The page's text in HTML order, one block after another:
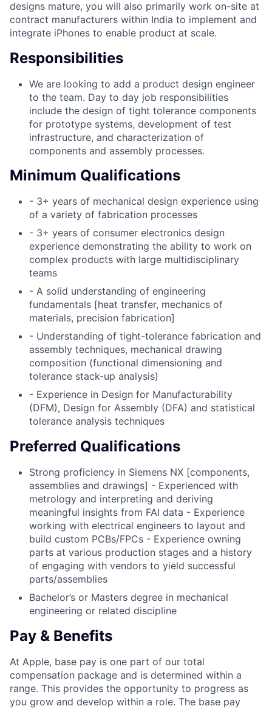
designs mature, you will also primarily work on-site at
contract manufacturers within India to implement and
integrate iPhones to enable product at scale.
Responsibilities
We are looking to add a product design engineer
to the team. Day to day job responsibilities
include the design of tight tolerance components
for prototype systems, development of test
infrastructure, and characterization of
components and assembly processes.
Minimum Qualifications
- 3+ years of mechanical design experience using
of a variety of fabrication processes
- 3+ years of consumer electronics design
experience demonstrating the ability to work on
complex products with large multidisciplinary
teams
- A solid understanding of engineering
fundamentals [heat transfer, mechanics of
materials, precision fabrication]
- Understanding of tight-tolerance fabrication and
assembly techniques, mechanical drawing
composition (functional dimensioning and
tolerance stack-up analysis)
- Experience in Design for Manufacturability
(DFM), Design for Assembly (DFA) and statistical
tolerance analysis techniques
Preferred Qualifications
Strong proficiency in Siemens NX [components,
assemblies and drawings] - Experienced with
metrology and interpreting and deriving
meaningful insights from FAI data - Experience
working with electrical engineers to layout and
build custom PCBs/FPCs - Experience owning
parts at various production stages and a history
of engaging with vendors to yield successful
parts/assemblies
Bachelor’s or Masters degree in mechanical
engineering or related discipline
Pay & Benefits
At Apple, base pay is one part of our total
compensation package and is determined within a
range. This provides the opportunity to progress as
you grow and develop within a role. The base pay